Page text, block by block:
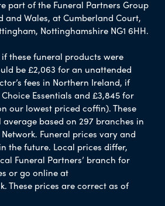
part of the Funeral Partners Group
and Wales, at Cumberland Court,
Nottinghamshire NG1 6HH.
these funeral products were
be £2,063 for an unattended
fees in Northern Ireland, if
Essentials and £3,845 for
our lowest priced coffin). These
based on 297 branches in
Funeral prices vary and
the future. Local prices differ,
Funeral Partners’ branch for
or go online at
These prices are correct as of